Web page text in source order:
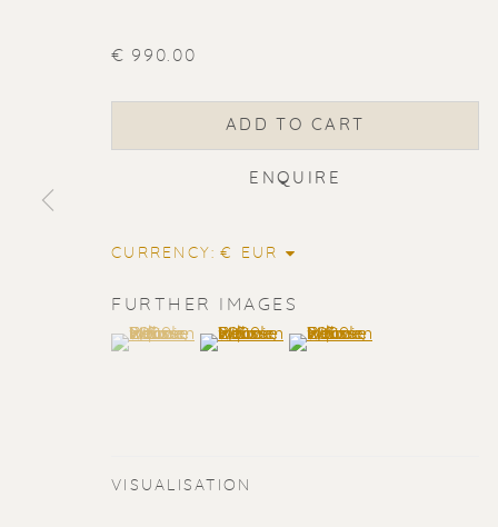
ERIK
€ 990.00
ADD TO CART
ENQUIRE
CURRENCY:
FURTHER IMAGES
(View a larger image of thumbnail 1 )
, currently selected.
, currently selected.
, currently selected.(View a larger image of thumbnail 2 )
(View a larger image of
VISUALISATION